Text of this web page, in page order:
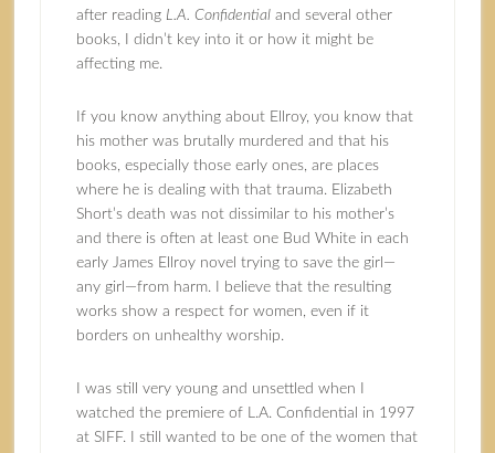
after reading L.A. Confidentialand several other
books, I didn’t key into it or how it might be
affecting me.
If you know anything about Ellroy, you know that
his mother was brutally murdered and that his
books, especially those early ones, are places
where he is dealing with that trauma. Elizabeth
Short’s death was not dissimilar to his mother’s
and there is often at least one Bud White in each
early James Ellroy novel trying to save the girl—
any girl—from harm. I believe that the resulting
works show a respect for women, even if it
borders on unhealthy worship.
I was still very young and unsettled when I
watched the premiere of L.A. Confidential in 1997
at SIFF. I still wanted to be one of the women that